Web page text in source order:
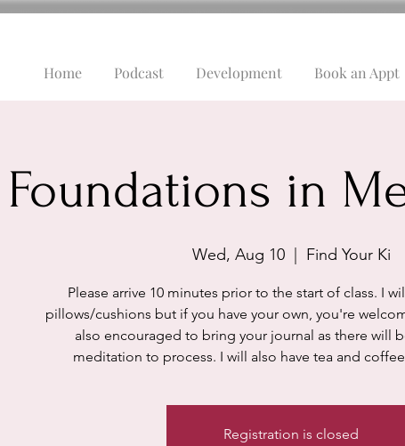
Home Podcast Development Book an Appt
Foundations in
Wed, Aug 10
  |
Find Your Ki
Please arrive 10 minutes prior to the start of class. I
pillows/cushions but if you have your own, you're
also encouraged to bring your journal as there will
meditation to process. I will also have tea and
Registration is closed